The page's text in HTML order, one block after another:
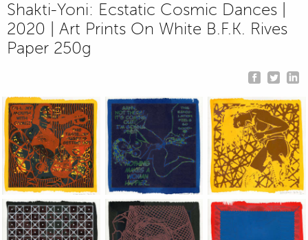
Shakti-Yoni: Ecstatic Cosmic Dances |
2020 | Art Prints On White B.F.K. Rives
Paper 250g
Jean-Pierre Sergent, Shakti-Yoni: Ecstatic Cosmic Dances |
Jean-Pierre Sergent, Shakti-Yoni:
Jean-Pierre